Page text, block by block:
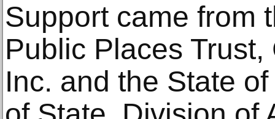
Support came from
Public Places
Inc. and the State